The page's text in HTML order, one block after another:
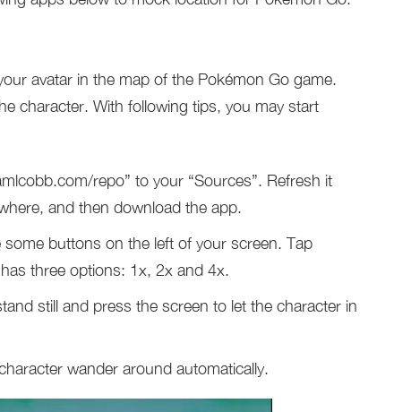
avatar in the map of the Pokémon Go game.
character. With following tips, you may start
repo” to your “Sources”. Refresh it
and then download the app.
buttons on the left of your screen. Tap
three options: 1x, 2x and 4x.
still and press the screen to let the character in
wander around automatically.